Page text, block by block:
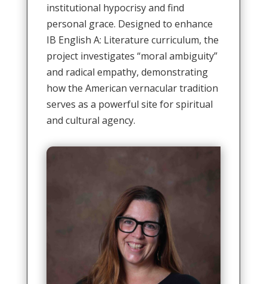
institutional hypocrisy and find
personal grace. Designed to enhance
IB English A: Literature curriculum, the
project investigates “moral ambiguity”
and radical empathy, demonstrating
how the American vernacular tradition
serves as a powerful site for spiritual
and cultural agency.